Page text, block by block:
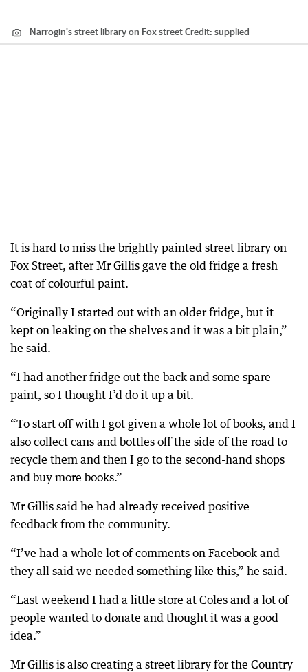
Narrogin's street library on Fox streetCredit: supplied
It is hard to miss the brightly painted street library on
Fox Street, after Mr Gillis gave the old fridge a fresh
coat of colourful paint.
“Originally I started out with an older fridge, but it
kept on leaking on the shelves and it was a bit plain,”
he said.
“I had another fridge out the back and some spare
paint, so I thought I’d do it up a bit.
“To start off with I got given a whole lot of books, and I
also collect cans and bottles off the side of the road to
recycle them and then I go to the second-hand shops
and buy more books.”
Mr Gillis said he had already received positive
feedback from the community.
“I’ve had a whole lot of comments on Facebook and
they all said we needed something like this,” he said.
“Last weekend I had a little store at Coles and a lot of
people wanted to donate and thought it was a good
idea.”
Mr Gillis is also creating a street library for the Country